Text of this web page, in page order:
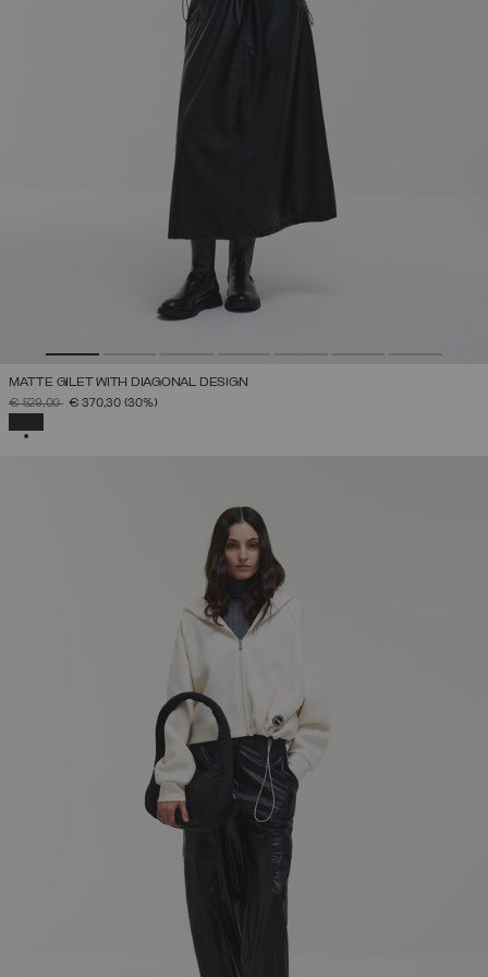
MATTE GILET WITH DIAGONAL DESIGN
PRICE REDUCED FROM
€ 529,00TO€ 370,30 (30%)